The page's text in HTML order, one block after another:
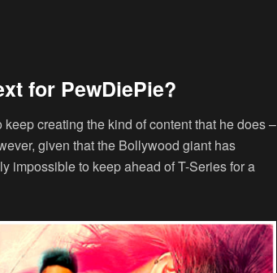
for PewDiePie?
creating the kind of content that he does –
given that the Bollywood giant has
impossible to keep ahead of T-Series for a